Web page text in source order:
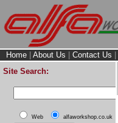
Home About Us Contact Us
Site Search:
Web alfaworkshop.co.uk